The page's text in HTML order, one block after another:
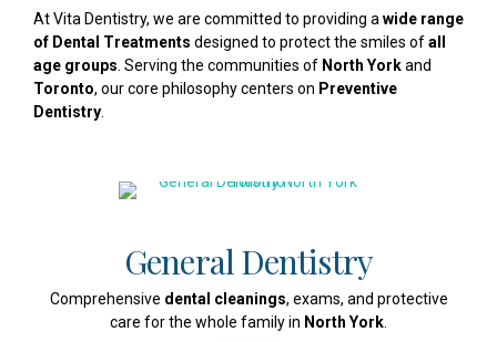
At Vita Dentistry, we are committed to providing a wide range
of Dental Treatments designed to protect the smiles ofall
age groups . Serving the communities of North Yorkand
Toronto, our core philosophy centers on Preventive
Dentistry
General Dentistry
Comprehensive dental cleanings, exams, and protective
care for the whole family in North York